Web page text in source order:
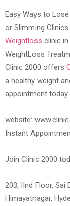
Easy Ways to
or Slimming
Weightloss clinic
WeightLoss
Clinic 2000 offers
a healthy weight
appointment today
website:
Instant
Join Clinic 2000
203, IInd Floor, Sai
Himayatnagar,